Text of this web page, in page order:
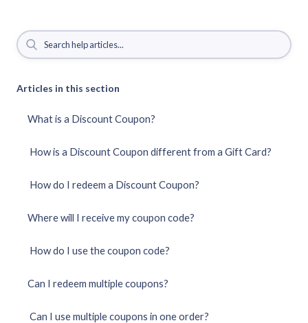
Articles in this section
What is a Discount Coupon?
How is a Discount Coupon different from a Gift Card?
How do I redeem a Discount Coupon?
Where will I receive my coupon code?
How do I use the coupon code?
Can I redeem multiple coupons?
Can I use multiple coupons in one order?